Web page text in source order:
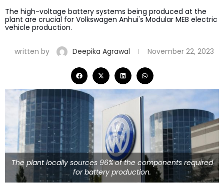
The high-voltage battery systems being produced at the
plant are crucial for Volkswagen Anhui's Modular MEB electric
vehicle production.
written by Deepika Agrawal November 22, 2023
The plant locally sources 96% of the components required
for battery production.